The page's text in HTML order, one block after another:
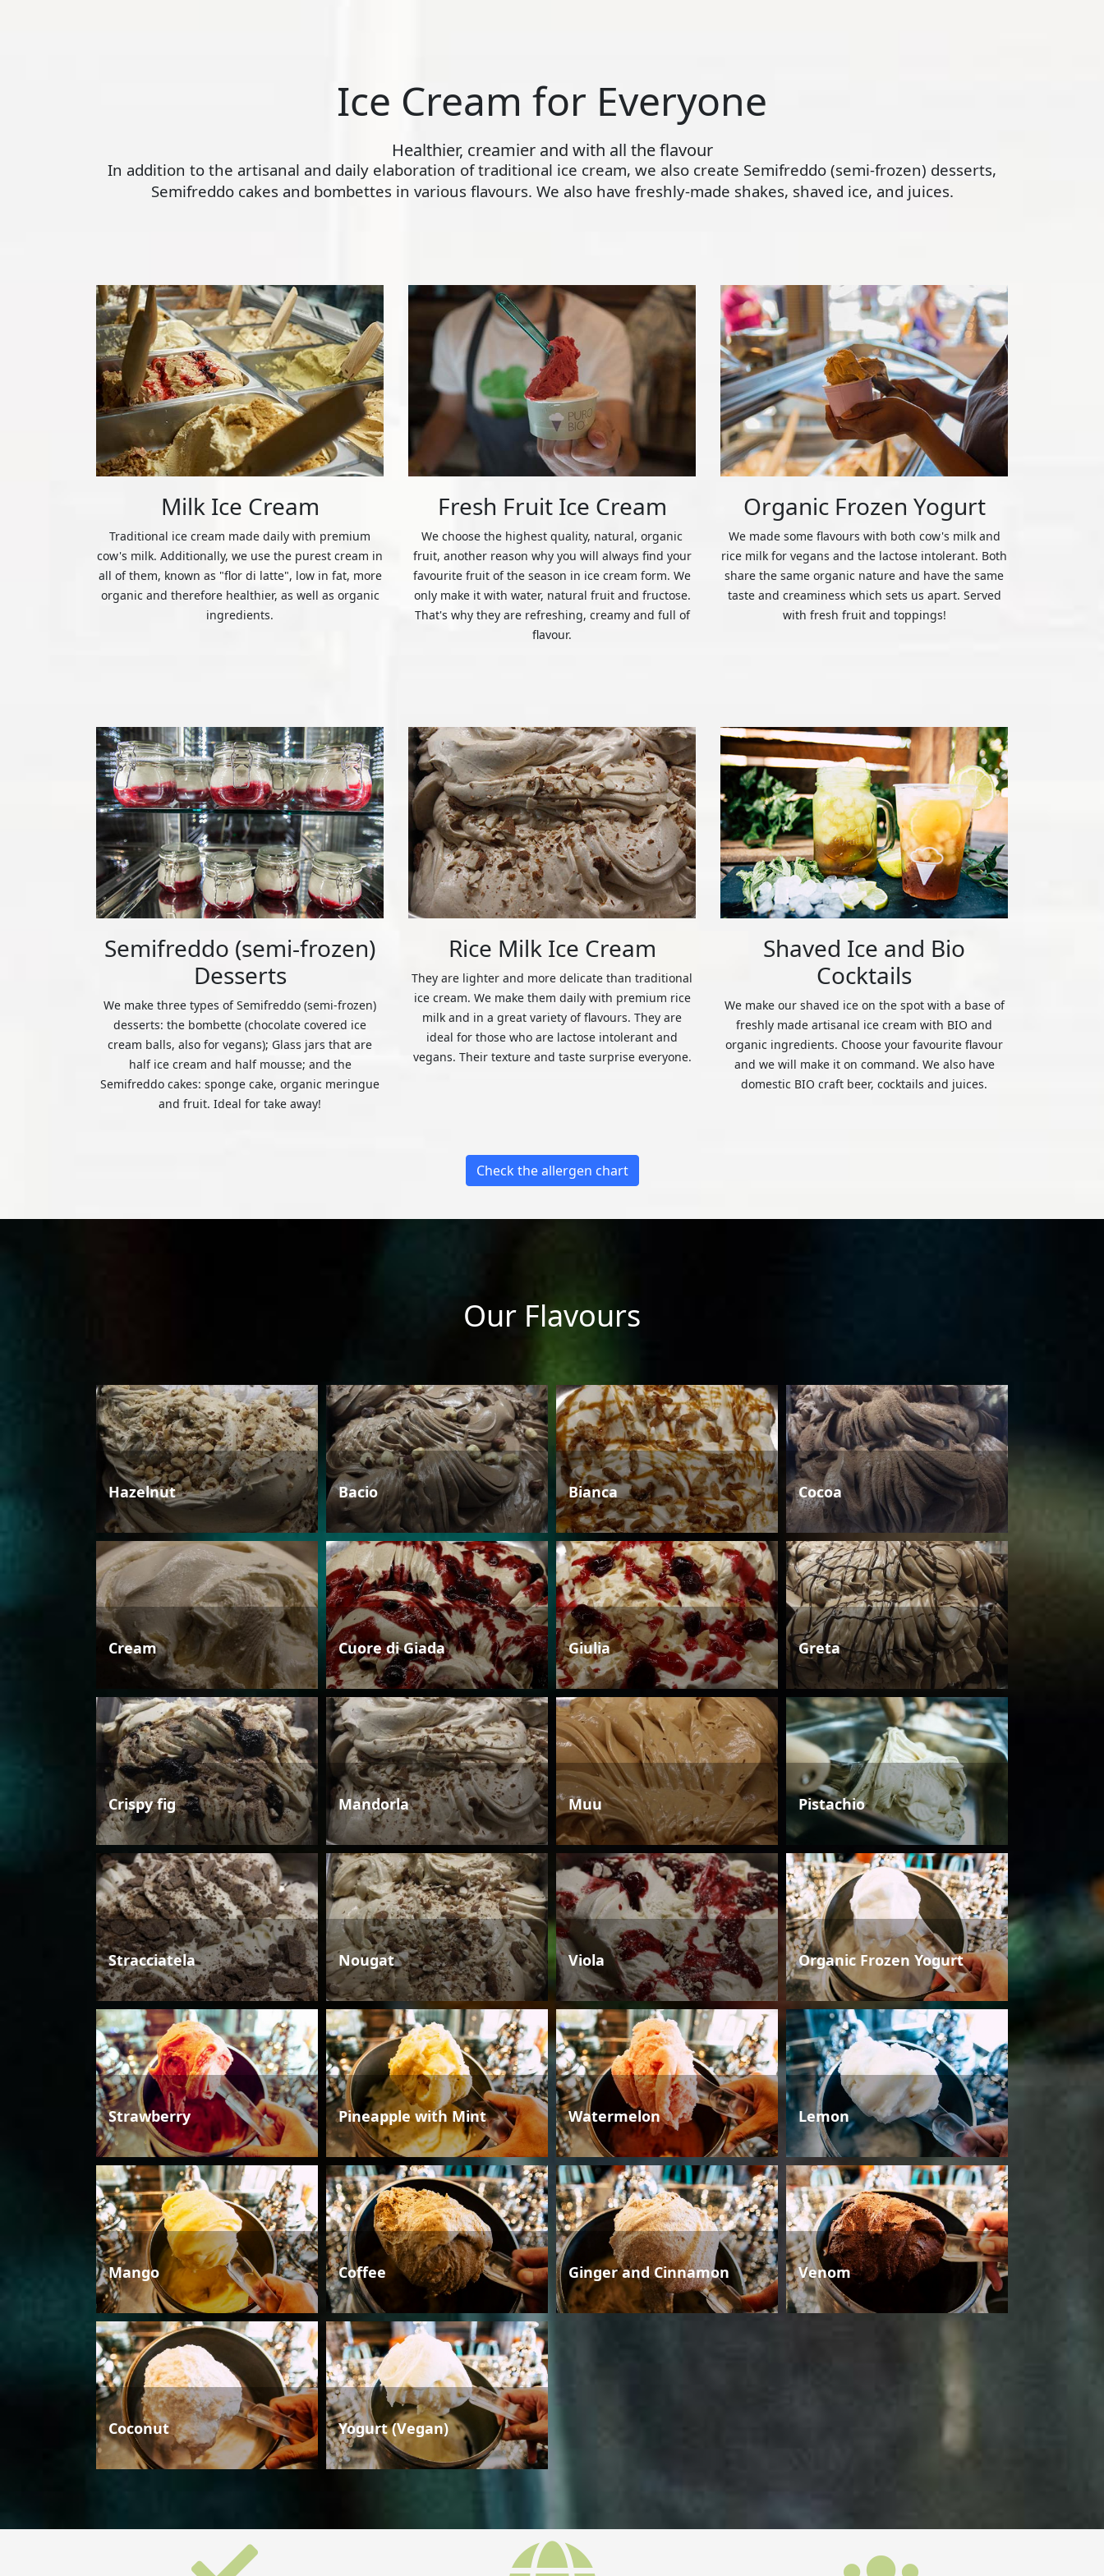
Ice Cream for Everyone
Healthier, creamier and with all the flavour
In addition to the artisanal and daily elaboration of traditional ice cream, we also create Semifreddo (semi-frozen) desserts,
Semifreddo cakes and bombettes in various flavours. We also have freshly-made shakes, shaved ice, and juices.
Milk Ice Cream
Traditional ice cream made daily with premium
cow's milk. Additionally, we use the purest cream in
all of them, known as "flor di latte", low in fat, more
organic and therefore healthier, as well as organic
ingredients.
Fresh Fruit Ice Cream
We choose the highest quality, natural, organic
fruit, another reason why you will always find your
favourite fruit of the season in ice cream form. We
only make it with water, natural fruit and fructose.
That's why they are refreshing, creamy and full of
flavour.
Organic Frozen Yogurt
We made some flavours with both cow's milk and
rice milk for vegans and the lactose intolerant. Both
share the same organic nature and have the same
taste and creaminess which sets us apart. Served
with fresh fruit and toppings!
Semifreddo (semi-frozen)
Desserts
We make three types of Semifreddo (semi-frozen)
desserts: the bombette (chocolate covered ice
cream balls, also for vegans); Glass jars that are
half ice cream and half mousse; and the
Semifreddo cakes: sponge cake, organic meringue
and fruit. Ideal for take away!
Rice Milk Ice Cream
They are lighter and more delicate than traditional
ice cream. We make them daily with premium rice
milk and in a great variety of flavours. They are
ideal for those who are lactose intolerant and
vegans. Their texture and taste surprise everyone.
Shaved Ice and Bio
Cocktails
We make our shaved ice on the spot with a base of
freshly made artisanal ice cream with BIO and
organic ingredients. Choose your favourite flavour
and we will make it on command. We also have
domestic BIO craft beer, cocktails and juices.
Check the allergen chart
Our Flavours
Hazelnut Bacio Bianca Cocoa
Cream Cuore di Giada Giulia Greta
Crispy fig Mandorla Muu Pistachio
Stracciatela Nougat Viola Organic Frozen Yogurt
Strawberry Pineapple with Mint Watermelon Lemon
Mango Coffee Ginger and Cinnamon Venom
Coconut Yogurt (Vegan)